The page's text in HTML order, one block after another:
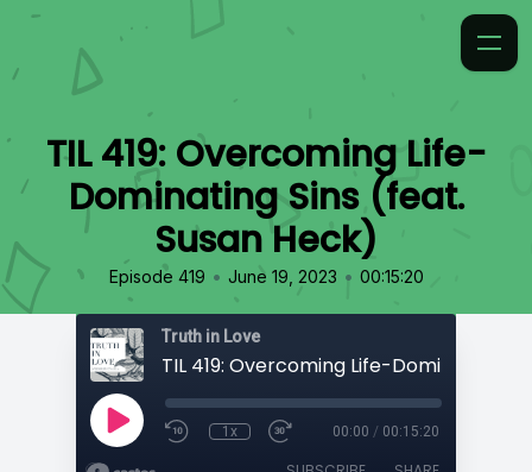
TIL 419: Overcoming Life-
Dominating Sins (feat.
Susan Heck)
Episode 419 • June 19, 2023 • 00:15:20
Truth in Love
1x 00:00 / 00:15:20